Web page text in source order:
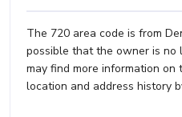
The 720 area code is from
possible that the owner is no
may find more information
location and address history